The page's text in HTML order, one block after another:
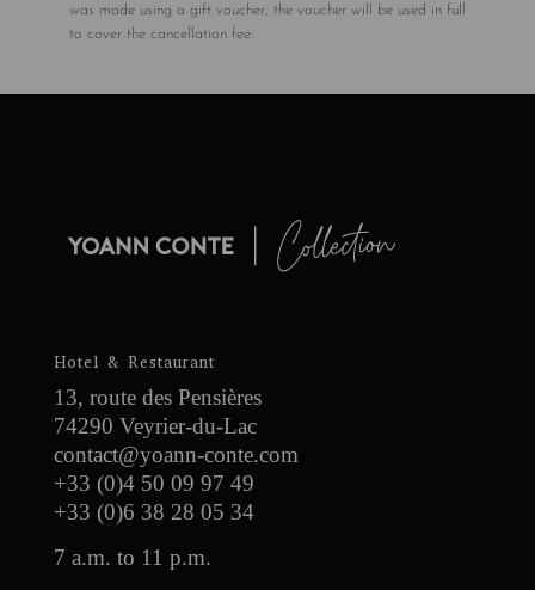
was made using a gift voucher, the voucher will be used in full
to cover the cancellation fee.
Hotel & Restaurant
13, route des Pensières
74290 Veyrier-du-Lac
contact@yoann-conte.com
+33 (0)4 50 09 97 49
+33 (0)6 38 28 05 34
7 a.m. to 11 p.m.